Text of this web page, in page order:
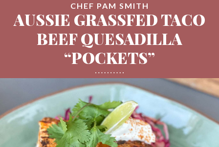
CHEF PAM SMITH
AUSSIE GRASSFED TACO
BEEF QUESADILLA
“POCKETS”